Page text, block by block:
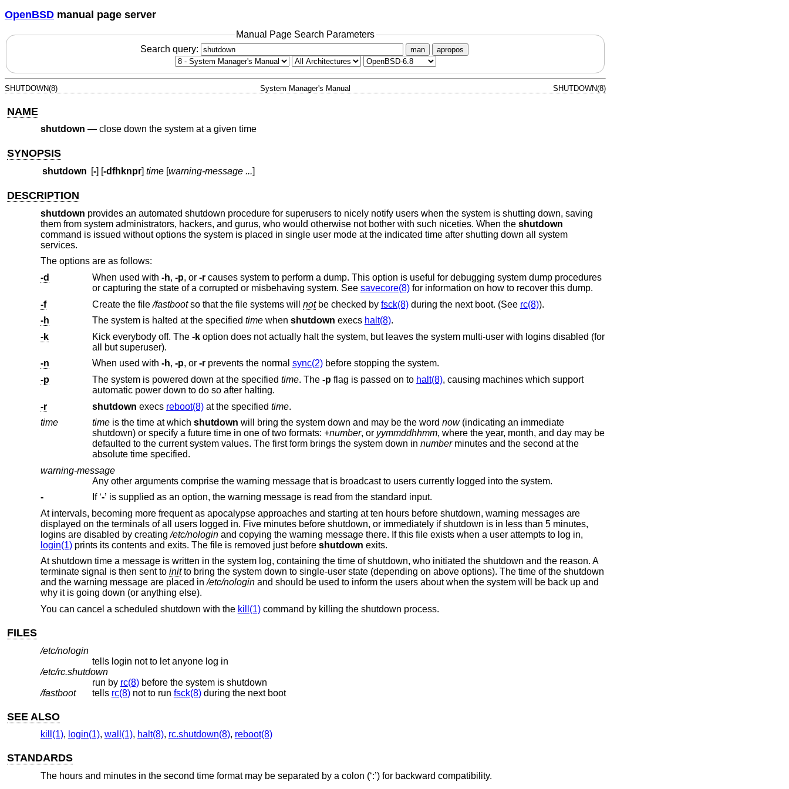
OpenBSD manual page server
Manual Page Search Parameters
Search query:
man apropos
SHUTDOWN(8) System Manager's Manual SHUTDOWN(8)
NAME
shutdown — close down the system at a given time
SYNOPSIS
shutdown [-] [-dfhknpr] time[warning-message ...]
DESCRIPTION
shutdown provides an automated shutdown procedure for superusers to nicely notify users when the system is shutting down, saving
them from system administrators, hackers, and gurus, who would otherwise not bother with such niceties. When the shutdown
command is issued without options the system is placed in single user mode at the indicated time after shutting down all system
services.
The options are as follows:
-d
When used with -h, -p, or -rcauses system to perform a dump. This option is useful for debugging system dump procedures
or capturing the state of a corrupted or misbehaving system. See savecore(8)for information on how to recover this dump.
-f
Create the file/fastboot so that the file systems will not be checked by fsck(8)during the next boot. (See rc(8)).
-h
The system is halted at the specified timewhen shutdown execs halt(8).
-k
Kick everybody off. The -koption does not actually halt the system, but leaves the system multi-user with logins disabled (for
all but superuser).
-n
When used with -h, -p, or -rprevents the normal sync(2)before stopping the system.
-p
The system is powered down at the specified time . The -pflag is passed on to halt(8), causing machines which support
automatic power down to do so after halting.
-r
shutdown execs reboot(8)at the specified time.
time
timeis the time at which shutdown will bring the system down and may be the word now(indicating an immediate
shutdown) or specify a future time in one of two formats: +number, or yymmddhhmm, where the year, month, and day may be
defaulted to the current system values. The first form brings the system down in numberminutes and the second at the
absolute time specified.
warning-message
Any other arguments comprise the warning message that is broadcast to users currently logged into the system.
-
If ‘-
’ is supplied as an option, the warning message is read from the standard input.
At intervals, becoming more frequent as apocalypse approaches and starting at ten hours before shutdown, warning messages are
displayed on the terminals of all users logged in. Five minutes before shutdown, or immediately if shutdown is in less than 5 minutes,
logins are disabled by creating/etc/nologinand copying the warning message there. If this file exists when a user attempts to log in,
login(1)prints its contents and exits. The file is removed just before shutdown exits.
At shutdown time a message is written in the system log, containing the time of shutdown, who initiated the shutdown and the reason. A
terminate signal is then sent to initto bring the system down to single-user state (depending on above options). The time of the shutdown
and the warning message are placed in/etc/nologinand should be used to inform the users about when the system will be back up and
why it is going down (or anything else).
You can cancel a scheduled shutdown with the kill(1)command by killing the shutdown process.
FILES
/etc/nologin
tells login not to let anyone log in
/etc/rc.shutdown
run by rc(8)before the system is shutdown
/fastboot
tells rc(8)not to run fsck(8)during the next boot
SEE ALSO
kill(1), login(1), wall(1), halt(8), rc.shutdown(8), reboot(8)
STANDARDS
The hours and minutes in the second time format may be separated by a colon (‘:’) for backward compatibility.